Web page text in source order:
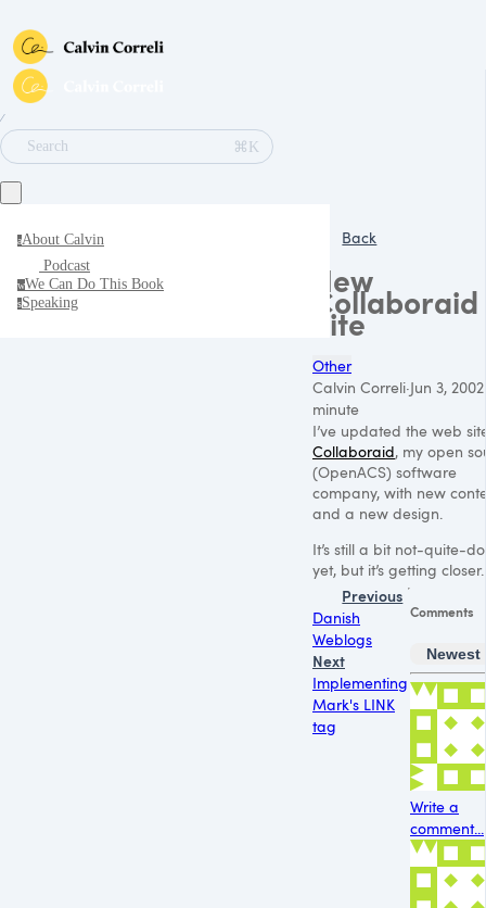
∕
Search
⌘K
aAbout Calvin
Podcast
wWe Can Do This Book
sSpeaking
Back
New
Collaboraid
Site
Other
Calvin Correli·Jun 3, 2002
minute
I’ve updated the web
Collaboraid, my open
(OpenACS) software
company, with new
and a new design.
It’s still a bit not-quite-
yet, but it’s getting closer.
Previous
Danish
Weblogs
Next
Implementing
Mark's LINK
tag
Comments
Newest
Write a
comment...